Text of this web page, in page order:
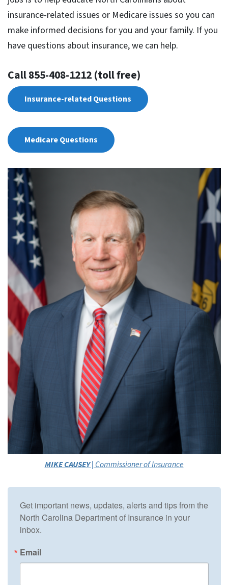
insurance-related issues or Medicare issues so you can
make informed decisions for you and your family. If you
have questions about insurance, we can help.
Call 855-408-1212 (toll free)
Insurance-related Questions
Medicare Questions
MIKE CAUSEY |Commissioner of Insurance
Get important news, updates, alerts and tips from the
North Carolina Department of Insurance in your
inbox.
Email